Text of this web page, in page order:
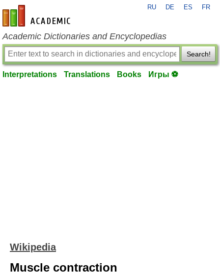
en-academic.com
RU DE ES FR
Academic Dictionaries and Encyclopedias
Search!
Interpretations Translations Books Игры ⚽
Wikipedia
Muscle contraction